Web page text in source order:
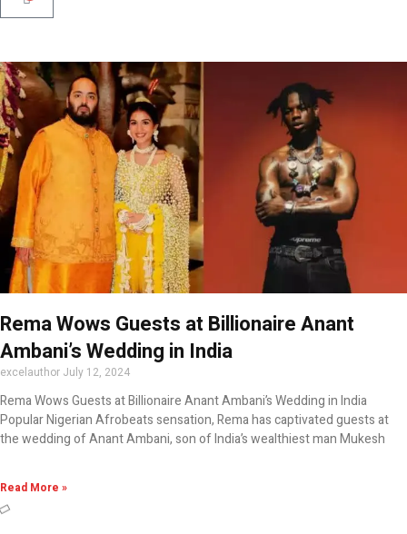
Rema Wows Guests at Billionaire Anant
Ambani’s Wedding in India
excelauthor July 12, 2024
Rema Wows Guests at Billionaire Anant Ambani’s Wedding in India
Popular Nigerian Afrobeats sensation, Rema has captivated guests at
the wedding of Anant Ambani, son of India’s wealthiest man Mukesh
Read More »